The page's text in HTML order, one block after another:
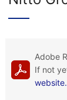
Adobe
If not
website.